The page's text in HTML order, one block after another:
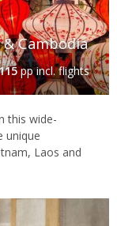
Cambodia
pp incl. flights
this wide-
unique
Laos and